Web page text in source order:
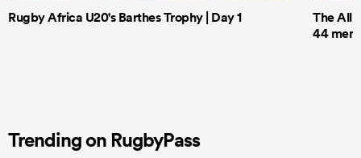
Rugby Africa U20's Barthes Trophy | Day 1
The All
44 men
Trending on RugbyPass